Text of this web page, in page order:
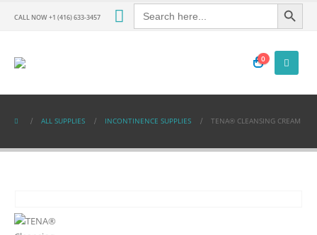
CALL NOW +1 (416) 633-3457
Search
for:
Search Button
0
ALL SUPPLIES INCONTINENCE SUPPLIES TENA® CLEANSING CREAM